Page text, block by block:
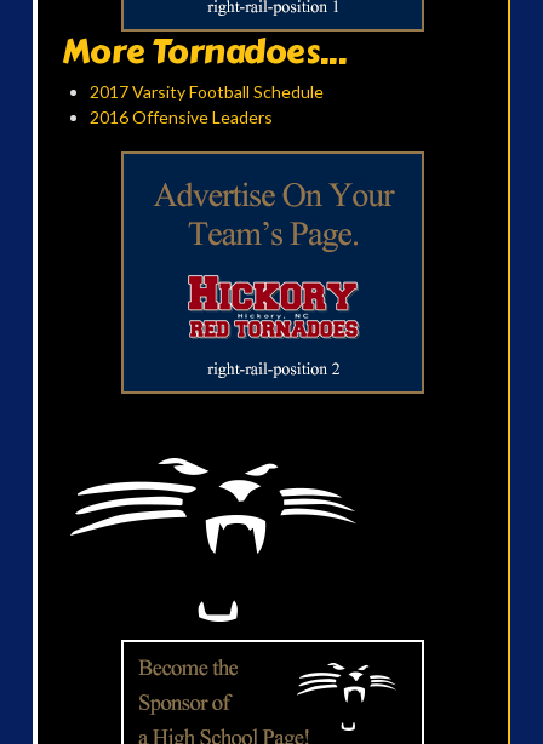
More Tornadoes...
2017 Varsity Football Schedule
2016 Offensive Leaders